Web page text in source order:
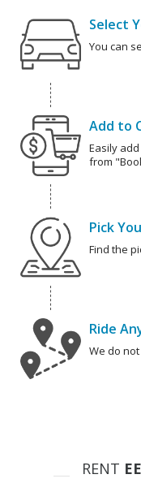
Select
You can
Add to
Easily
from
Pick
Find the
Ride
We do
RENT